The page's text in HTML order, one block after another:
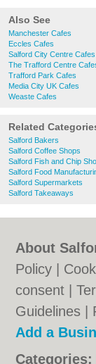
Also See
Manchester Cafes
Eccles Cafes
Salford City Centre Cafes
The Trafford Centre
Trafford Park Cafes
Media City UK Cafes
Weaste Cafes
Related
Salford Bakers
Salford Coffee Shops
Salford Fish and Chip
Salford Food
Salford Supermarkets
Salford Takeaways
About
Policy
consent |
Guidelines
Add a
Categories: